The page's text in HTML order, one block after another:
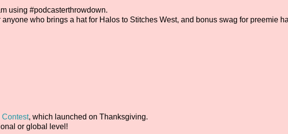
using #podcasterthrowdown.
who brings a hat for Halos to Stitches West, and bonus swag for preemie
Contest, which launched on Thanksgiving.
or global level!